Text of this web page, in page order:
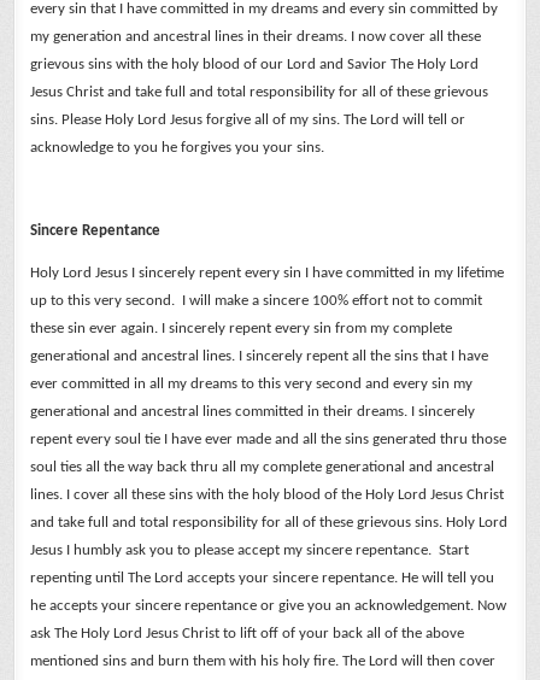
every sin that I have committed in my dreams and every sin committed by
my generation and ancestral lines in their dreams.
I now cover all these
grievous sins with the holy blood of our Lord and Savior The Holy Lord
Jesus Christ and take full and total responsibility for all of these grievous
sins. Please Holy Lord Jesus forgive all of my sins. The Lord will tell or
acknowledge to you he forgives you your sins.
Sincere Repentance
Holy Lord Jesus I sincerely repent every sin I have committed in my lifetime
up to this very second. I will make a sincere 100% effort not to commit
these sin ever again.
I sincerely repent every sin from my complete
generational and ancestral lines.
I sincerely repent all the sins that I have
ever committed in all my dreams to this very second and every sin my
generational and ancestral lines committed in their dreams.
I sincerely
repent every soul tie I have ever made and all the sins generated thru those
soul ties all the way back thru all my complete generational and ancestral
lines.
I cover all these sins with the holy blood of the Holy Lord Jesus Christ
and take full and total responsibility for all of these grievous sins. Holy Lord
Jesus I humbly ask you to please accept my sincere repentance. Start
repenting until The Lord accepts your sincere repentance. He will tell you
he accepts your sincere repentance or give you an acknowledgement. Now
ask The Holy Lord Jesus Christ to lift off of your back all of the above
mentioned sins and burn them with his holy fire. The Lord will then cover